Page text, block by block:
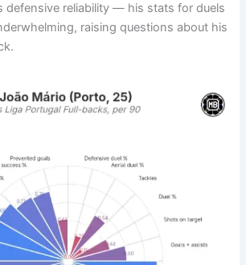
defensive reliability — his stats for duels
raising questions about his